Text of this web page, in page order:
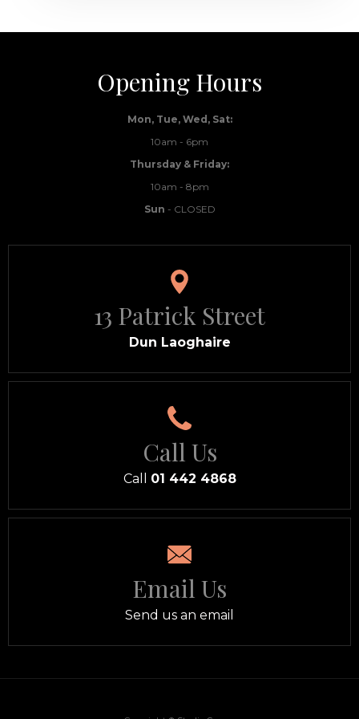
Opening Hours
Mon, Tue, Wed, Sat:
10am - 6pm
Thursday & Friday:
10am - 8pm
Sun - CLOSED
13 Patrick Street
Dun Laoghaire
Call Us
Call 01 442 4868
Email Us
Send us an email